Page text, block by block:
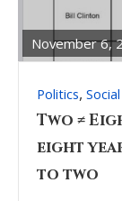
November 6,
Politics,
Two ≠
eight
to two